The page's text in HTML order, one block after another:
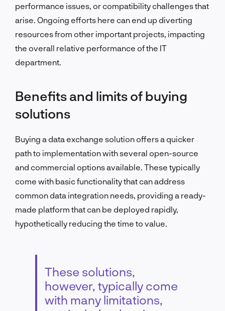
performance issues, or compatibility challenges that
arise. Ongoing efforts here can end up diverting
resources from other important projects, impacting
the overall relative performance of the IT
department.
Benefits and limits of buying
solutions
Buying a data exchange solution offers a quicker
path to implementation with several open-source
and commercial options available. These typically
come with basic functionality that can address
common data integration needs, providing a ready-
made platform that can be deployed rapidly,
hypothetically reducing the time to value.
These solutions,
however, typically come
with many limitations,